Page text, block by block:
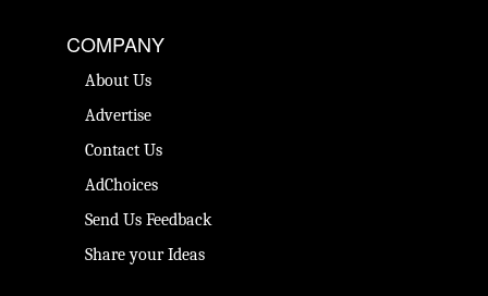
COMPANY
About Us
Advertise
Contact Us
AdChoices
Send Us Feedback
Share your Ideas